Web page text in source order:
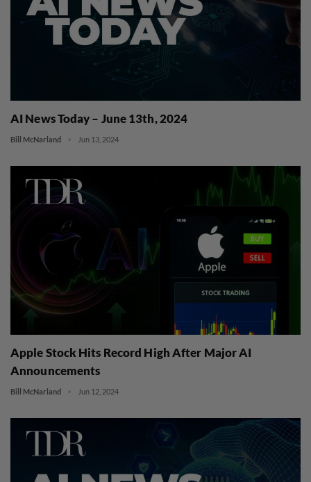
AI News Today – June 13th, 2024
Bill McNarland Jun 13, 2024
Apple Stock Hits Record High After Major AI
Announcements
Bill McNarland Jun 12, 2024